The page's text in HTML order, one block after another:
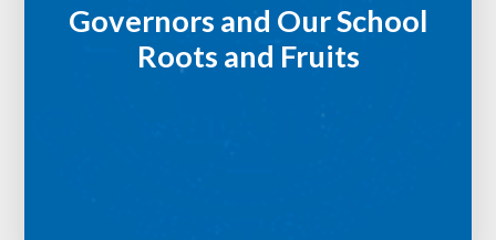
Governors and Our School
Roots and Fruits